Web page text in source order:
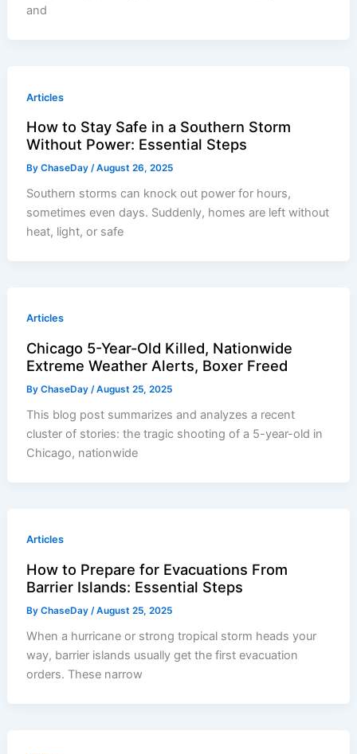
and
Articles
How to Stay Safe in a Southern Storm
Without Power: Essential Steps
ByChaseDay /August 26, 2025
Southern storms can knock out power for hours,
sometimes even days. Suddenly, homes are left without
heat, light, or safe
Articles
Chicago 5-Year-Old Killed, Nationwide
Extreme Weather Alerts, Boxer Freed
ByChaseDay /August 25, 2025
This blog post summarizes and analyzes a recent
cluster of stories: the tragic shooting of a 5-year-old in
Chicago, nationwide
Articles
How to Prepare for Evacuations From
Barrier Islands: Essential Steps
ByChaseDay /August 25, 2025
When a hurricane or strong tropical storm heads your
way, barrier islands usually get the first evacuation
orders. These narrow